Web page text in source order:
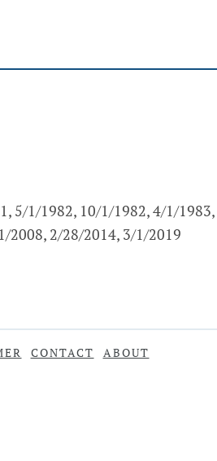
5/1/1982, 10/1/1982, 4/1/
2008, 2/28/2014, 3/1/2019
CONTACT ABOUT